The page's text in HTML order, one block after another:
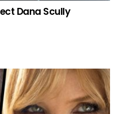
Dana Scully